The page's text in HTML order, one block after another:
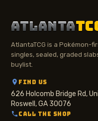
ATLANTA
AtlantaTCG is a Pokémon-
singles, sealed, graded
buylist.
FIND US
626 Holcomb Bridge Rd,
Roswell, GA 30076
CALL THE SHOP